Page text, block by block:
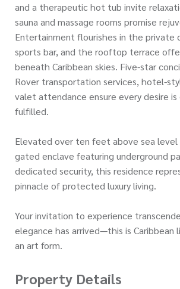
and a therapeutic hot tub invite
sauna and massage rooms promise
Entertainment flourishes in the private
sports bar, and the rooftop terrace
beneath Caribbean skies. Five-star
Rover transportation services, hotel-
valet attendance ensure every desire
fulfilled.
Elevated over ten feet above sea level
gated enclave featuring underground
dedicated security, this residence
pinnacle of protected luxury living.
Your invitation to experience
elegance has arrived—this is Caribbean
an art form.
Property Details